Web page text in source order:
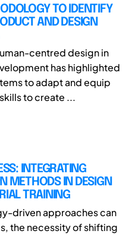
TO IDENTIFY
AND DESIGN
centred design in
has highlighted
to adapt and equip
to create ...
INTEGRATING
METHODS IN DESIGN
TRAINING
driven approaches can
the necessity of shifting